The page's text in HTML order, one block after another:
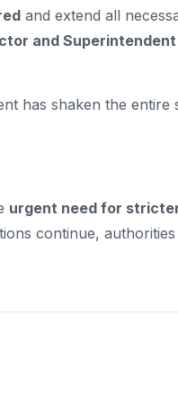
and extend all
and
has shaken the
urgent need for
continue,